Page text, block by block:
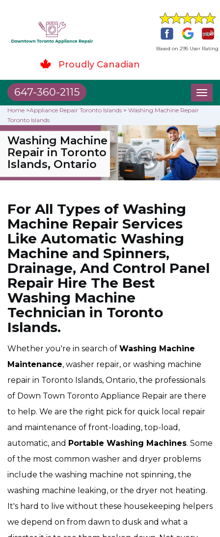
Based on 295 User Rating
Proudly Canadian
647-360-2115
Home >Appliance Repair Toronto Islands > Washing Machine Repair
Toronto Islands
Washing Machine
Repair in Toronto
Islands, Ontario
For All Types of Washing
Machine Repair Services
Like Automatic Washing
Machine and Spinners,
Drainage, And Control Panel
Repair Hire The Best
Washing Machine
Technician in Toronto
Islands.
Whether you're in search of Washing Machine
Maintenance, washer repair, or washing machine
repair in Toronto Islands, Ontario, the professionals
of Down Town Toronto Appliance Repair are there
to help. We are the right pick for quick local repair
and maintenance of front-loading, top-load,
automatic, and Portable Washing Machines. Some
of the most common washer and dryer problems
include the washing machine not spinning, the
washing machine leaking, or the dryer not heating.
It's hard to live without these housekeeping helpers
we depend on from dawn to dusk and what a